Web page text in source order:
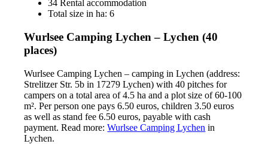
34 Rental accommodation
Total size in ha: 6
Wurlsee Camping Lychen – Lychen (40
places)
Wurlsee Camping Lychen – camping in Lychen (address:
Strelitzer Str. 5b in 17279 Lychen) with 40 pitches for
campers on a total area of 4.5 ha and a plot size of 60-100
m². Per person one pays 6.50 euros, children 3.50 euros
as well as stand fee 6.50 euros, payable with cash
payment. Read more:Wurlsee Camping Lychen in
Lychen.